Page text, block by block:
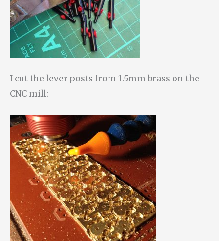
I cut the lever posts from 1.5mm brass on the
CNC mill: